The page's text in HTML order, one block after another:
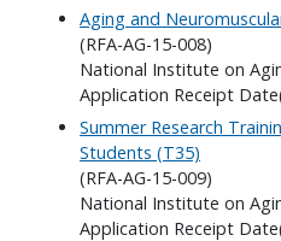
Aging and
(RFA-AG-15-008)
National Institute on
Application Receipt
Summer Research
Students (T35)
(RFA-AG-15-009)
National Institute on
Application Receipt